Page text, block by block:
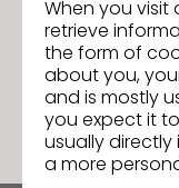
When you visit
retrieve
the form of
about you,
and is mostly
you expect it
usually
a more